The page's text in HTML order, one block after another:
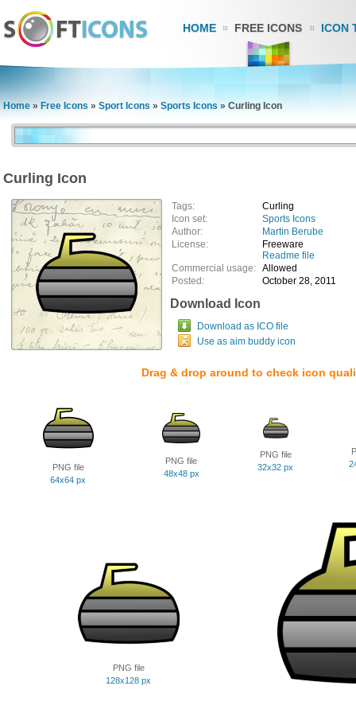
HOME FREE ICONS ICON
Home » Free Icons » Sport Icons » Sports Icons » Curling Icon
Curling Icon
Tags:
Curling
Icon set:
Sports Icons
Author:
Martin Berube
License:
Freeware
Readme file
Commercial usage: Allowed
Posted:
October 28, 2011
Download Icon
Download as ICO file
Use as aim buddy icon
Drag & drop around to check icon
PNG file
64x64 px
PNG file
48x48 px
PNG file
32x32 px
PNG file
128x128 px